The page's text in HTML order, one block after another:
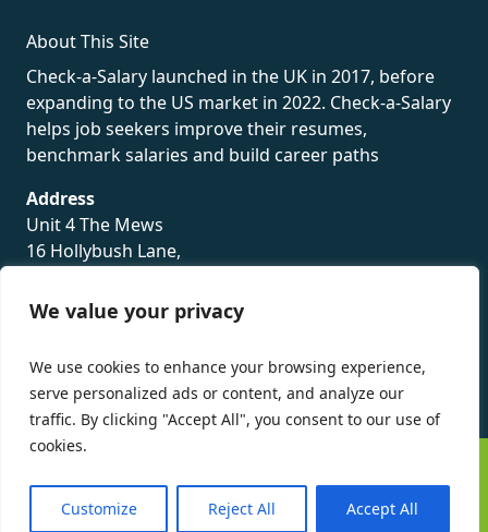
We value your privacy
We use cookies to enhance your browsing experience,
serve personalized ads or content, and analyze our
traffic. By clicking "Accept All", you consent to our use of
cookies.
Customize Reject All Accept All
About This Site
Check-a-Salary launched in the UK in 2017, before
expanding to the US market in 2022. Check-a-Salary
helps job seekers improve their resumes,
benchmark salaries and build career paths
Address
Unit 4 The Mews
16 Hollybush Lane,
TN13 3TH
©Check-a-Salary2016 - 2026 All Rights Reserved